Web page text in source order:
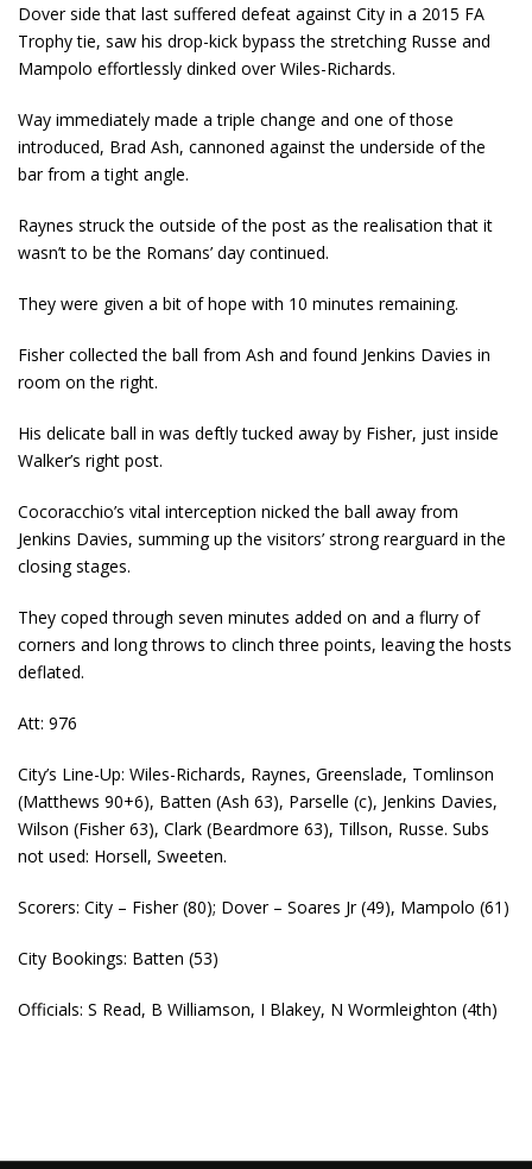
Dover side that last suffered defeat against City in a 2015 FA
Trophy tie, saw his drop-kick bypass the stretching Russe and
Mampolo effortlessly dinked over Wiles-Richards.
Way immediately made a triple change and one of those
introduced, Brad Ash, cannoned against the underside of the
bar from a tight angle.
Raynes struck the outside of the post as the realisation that it
wasn’t to be the Romans’ day continued.
They were given a bit of hope with 10 minutes remaining.
Fisher collected the ball from Ash and found Jenkins Davies in
room on the right.
His delicate ball in was deftly tucked away by Fisher, just inside
Walker’s right post.
Cocoracchio’s vital interception nicked the ball away from
Jenkins Davies, summing up the visitors’ strong rearguard in the
closing stages.
They coped through seven minutes added on and a flurry of
corners and long throws to clinch three points, leaving the hosts
deflated.
Att: 976
City’s Line-Up: Wiles-Richards, Raynes, Greenslade, Tomlinson
(Matthews 90+6), Batten (Ash 63), Parselle (c), Jenkins Davies,
Wilson (Fisher 63), Clark (Beardmore 63), Tillson, Russe. Subs
not used: Horsell, Sweeten.
Scorers: City – Fisher (80); Dover – Soares Jr (49), Mampolo (61)
City Bookings: Batten (53)
Officials: S Read, B Williamson, I Blakey, N Wormleighton (4th)